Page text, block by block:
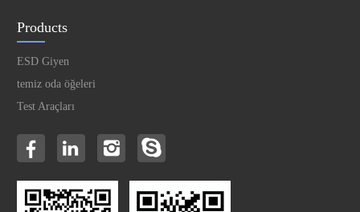
Products
ESD Giyen
temiz oda öğeleri
Test Araçları